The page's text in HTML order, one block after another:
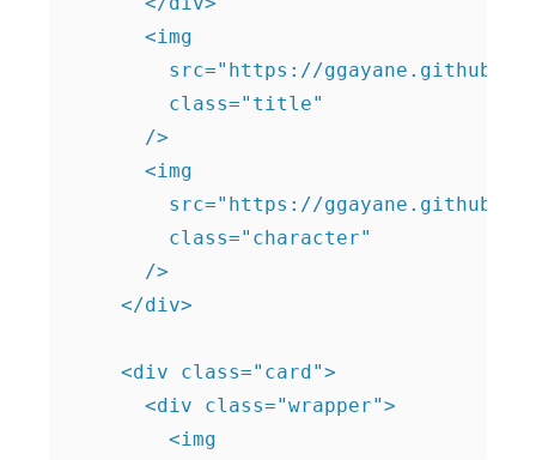
      <img
src="https://
        class="title"
      />
      <img
src="https://
        class="character"
      />
    </div>
    <div class="card">
      <div class="wrapper">
        <img